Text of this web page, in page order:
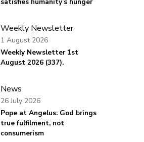
Weekly Newsletter
Weekly Newsletter 1st
August 2026 (337).
1 August 2026
News
Pope at Angelus: God brings
true fulfilment, not
consumerism
26 July 2026